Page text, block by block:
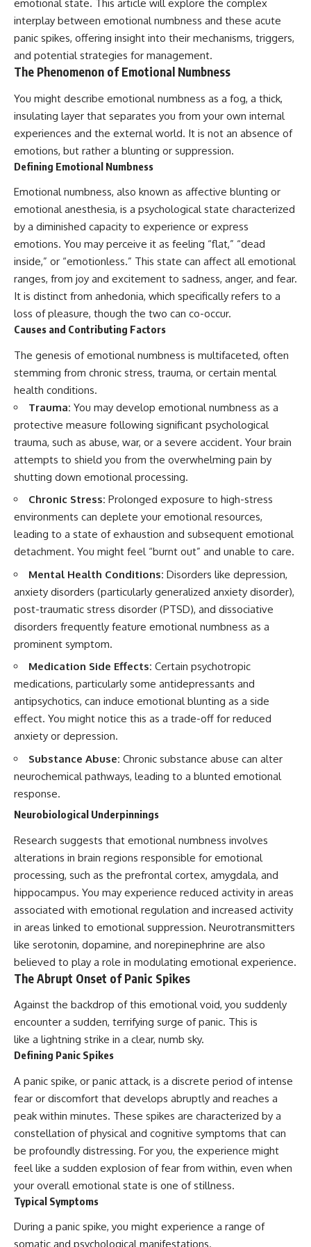
The strange part is that your
mind may be searching for an
answer the night simply can’t
provide.
Recognizing that distinction
“Why can’t I stop thinking?”
to:
“What am I trying to know that I
can’t know tonight?”
If your brain won’t shut off at
night, you constantly replay
conversations in your head, or
you find yourself rehearsing
arguments before they happen,
this video may help you
understand the pattern
differently.
0:00 Why You Overthink and
2:10 Why You Rehearse
Conversations in Your Head
4:30 When Overthinking Turns
Into a Rumination Loop
7:05 Why Your Mind Keeps
Searching for Certainty
9:25 Why Racing Thoughts Feel
Worse at Night
11:45 Recognizing the Imaginary
Conversation Loop
13:15 How to Let an Unfinished
Conversation Stay Unfinished
🧠 **MORE FROM UNPLUGGED
PSYCHOLOGY**
Watch next:
You Don’t Hate Silence—Your
Brain Doesn’t Feel Safe Yet
https://youtu.be/LrmFZwyP7Q4
Subscribe for more psychology
videos about overthinking,
relationships, emotional
patterns, and understanding
what your mind is doing
beneath the surface:
https://www.youtube.com/@Un
pluggedPsychology?
sub_confirmation=1
The next time the conversation
begins in the dark, notice
something before you answer:
anything yet.**
#Overthinking #Rumination
#Psychology
Unsafe (Even When You're Safe)
23:30 Why Your Brain Is Trying to
27:44 How to Stop Blaming
Yourself for Overthinking
## In This Video
🧠 Why your mind gets loud
when the room gets quiet
😴 Why relaxing can feel
🔁 The difference between
healthy reflection and
rumination
📵 Why you instinctively reach
for your phone when you're
alone
🌙 Why your brain keeps
imagining future problems
proof you're broken
This video is for anyone who
experiences:
• Overthinking at night
• Racing thoughts before bed
• Anxiety during quiet moments
• Constant mental replay of
• Rumination and self-criticism
• Feeling mentally exhausted
despite doing "nothing"
• Difficulty relaxing even when
If you've ever asked:
* Why can't I relax?
* Why won't my mind shut off?
* Why do I overthink everything?
* Why do I replay conversations
for hours?
You'll discover why the brain
naturally turns inward when
external demands disappear,
how the Default Mode Network
contributes to self-reflection
and mental simulation, why
and how understanding these
patterns can replace self-
judgment with self-
understanding.
It's to stop believing your
thoughts mean something is
wrong with you.
Psychology
Unplugged Psychology helps
thoughtful, anxious, and deeply
self-aware people understand
why their minds work the way
they do.
Every video combines
replace shame with
understanding—without
emotional state. This article will explore the complex
interplay between emotional numbness and these acute
panic spikes, offering insight into their mechanisms, triggers,
and potential strategies for management.
The Phenomenon of Emotional Numbness
You might describe emotional numbness as a fog, a thick,
insulating layer that separates you from your own internal
experiences and the external world. It is not an absence of
emotions, but rather a blunting or suppression.
Defining Emotional Numbness
Emotional numbness, also known as affective blunting or
emotional anesthesia, is a psychological state characterized
by a diminished capacity to experience or express
emotions. You may perceive it as feeling “flat,” “dead
inside,” or “emotionless.” This state can affect all emotional
ranges, from joy and excitement to sadness, anger, and fear.
It is distinct from anhedonia, which specifically refers to a
loss of pleasure, though the two can co-occur.
Causes and Contributing Factors
The genesis of emotional numbness is multifaceted, often
stemming from chronic stress, trauma, or certain mental
health conditions.
Trauma: You may develop emotional numbness as a
protective measure following significant psychological
trauma, such as abuse, war, or a severe accident. Your brain
attempts to shield you from the overwhelming pain by
shutting down emotional processing.
Chronic Stress: Prolonged exposure to high-stress
environments can deplete your emotional resources,
leading to a state of exhaustion and subsequent emotional
detachment. You might feel “burnt out” and unable to care.
Mental Health Conditions: Disorders like depression,
anxiety disorders (particularly generalized anxiety disorder),
post-traumatic stress disorder (PTSD), and dissociative
disorders frequently feature emotional numbness as a
prominent symptom.
Medication Side Effects: Certain psychotropic
medications, particularly some antidepressants and
antipsychotics, can induce emotional blunting as a side
effect. You might notice this as a trade-off for reduced
anxiety or depression.
Substance Abuse: Chronic substance abuse can alter
neurochemical pathways, leading to a blunted emotional
response.
Neurobiological Underpinnings
Research suggests that emotional numbness involves
alterations in brain regions responsible for emotional
processing, such as the prefrontal cortex, amygdala, and
hippocampus. You may experience reduced activity in areas
associated with emotional regulation and increased activity
in areas linked to emotional suppression. Neurotransmitters
like serotonin, dopamine, and norepinephrine are also
believed to play a role in modulating emotional experience.
The Abrupt Onset of Panic Spikes
Against the backdrop of this emotional void, you suddenly
encounter a sudden, terrifying surge of panic. This is
like a lightning strike in a clear, numb sky.
Defining Panic Spikes
A panic spike, or panic attack, is a discrete period of intense
fear or discomfort that develops abruptly and reaches a
peak within minutes. These spikes are characterized by a
constellation of physical and cognitive symptoms that can
be profoundly distressing. For you, the experience might
feel like a sudden explosion of fear from within, even when
your overall emotional state is one of stillness.
Typical Symptoms
During a panic spike, you might experience a range of
somatic and psychological manifestations.